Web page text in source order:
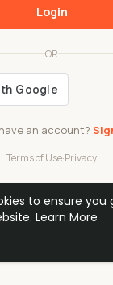
to ensure
Learn More
an account?
OR
Terms of Use·Privacy
Login
32